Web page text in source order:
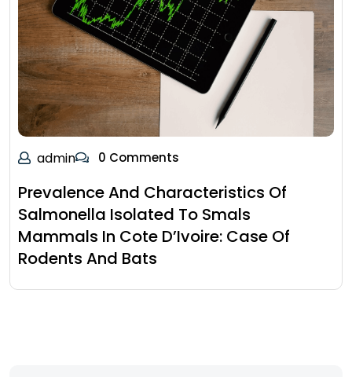
admin 0 Comments
Prevalence And Characteristics Of
Salmonella Isolated To Smals
Mammals In Cote D’Ivoire: Case Of
Rodents And Bats